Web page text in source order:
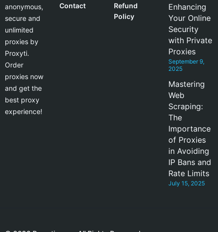
anonymous,
secure and
unlimited
proxies by
Proxyti.
Order
proxies now
and get the
best proxy
experience!
Contact
Refund
Policy
Enhancing
Your Online
Security
with Private
Proxies
September 9,
2025
Mastering
Web
Scraping:
The
Importance
of Proxies
in Avoiding
IP Bans and
Rate Limits
July 15, 2025